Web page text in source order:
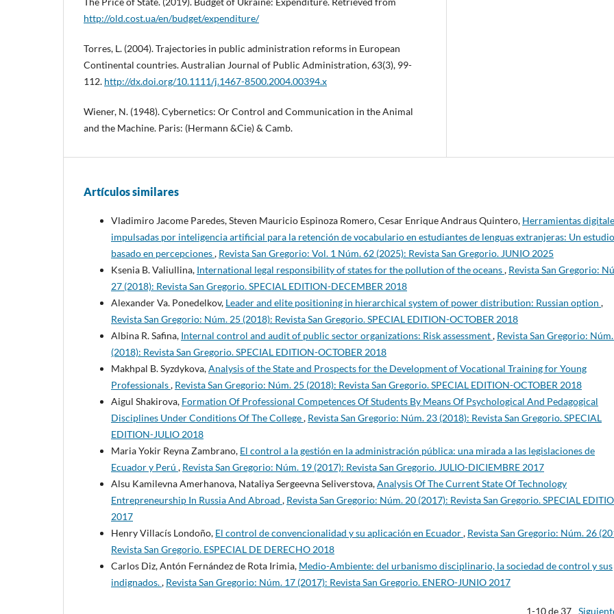
http://old.cost.ua/en/budget/expenditure/
Torres, L. (2004). Trajectories in public administration reforms in European
Continental countries. Australian Journal of Public Administration, 63(3), 99-
112. http://dx.doi.org/10.1111/j.1467-8500.2004.00394.x
Wiener, N. (1948). Cybernetics: Or Control and Communication in the Animal
and the Machine. Paris: (Hermann &Cie) & Camb.
Artículos similares
Vladimiro Jacome Paredes, Steven Mauricio Espinoza Romero, Cesar Enrique Andraus Quintero, Herramientas
impulsadas por inteligencia artificial para la retención de vocabulario en estudiantes de lenguas extranjeras: Un estudio
basado en percepciones, Revista San Gregorio: Vol. 1 Núm. 62 (2025): Revista San Gregorio. JUNIO 2025
Ksenia B. Valiullina, International legal responsibility of states for the pollution of the oceans, Revista San Gregorio:
27 (2018): Revista San Gregorio. SPECIAL EDITION-DECEMBER 2018
Alexander Va. Ponedelkov, Leader and elite positioning in hierarchical system of power distribution: Russian option ,
Revista San Gregorio: Núm. 25 (2018): Revista San Gregorio. SPECIAL EDITION-OCTOBER 2018
Albina R. Safina, Internal control and audit of public sector organizations: Risk assessment, Revista San Gregorio:
(2018): Revista San Gregorio. SPECIAL EDITION-OCTOBER 2018
Makhpal B. Syzdykova,Analysis of the State and Prospects for the Development of Vocational Training for Young
Professionals, Revista San Gregorio: Núm. 25 (2018): Revista San Gregorio. SPECIAL EDITION-OCTOBER 2018
Aigul Shakirova, Formation Of Professional Competences Of Students By Means Of Psychological And Pedagogical
Disciplines Under Conditions Of The College, Revista San Gregorio: Núm. 23 (2018): Revista San Gregorio. SPECIAL
EDITION-JULIO 2018
Maria Yokir Reyna Zambrano, El control a la gestión en la administración pública: una mirada a las legislaciones de
Ecuador y Perú , Revista San Gregorio: Núm. 19 (2017): Revista San Gregorio. JULIO-DICIEMBRE 2017
Alsu Kamilevna Amerhanova, Nataliya Sergeevna Seliverstova,Analysis Of The Current State Of Technology
Entrepreneurship In Russia And Abroad , Revista San Gregorio: Núm. 20 (2017): Revista San Gregorio. SPECIAL
2017
Henry Villacís Londoño, El control de convencionalidad y su aplicación en Ecuador, Revista San Gregorio: Núm. 26
Revista San Gregorio. ESPECIAL DE DERECHO 2018
Carlos Diz, Antón Fernández de Rota Irimia, Medio-Ambiente: del urbanismo disciplinario, la sociedad de control y sus
indignados., Revista San Gregorio: Núm. 17 (2017): Revista San Gregorio. ENERO-JUNIO 2017
1-10 de 37